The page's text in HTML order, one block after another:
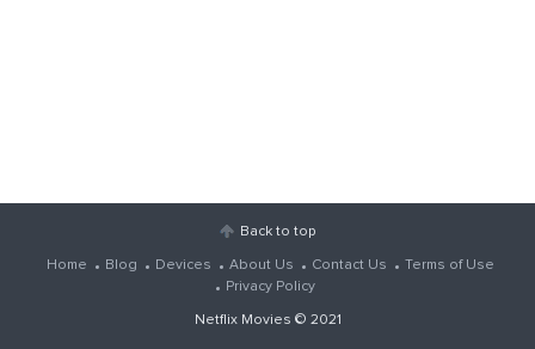
Back to top
Home Blog Devices About Us Contact Us
Terms of Use
Privacy Policy
Netflix Movies © 2021